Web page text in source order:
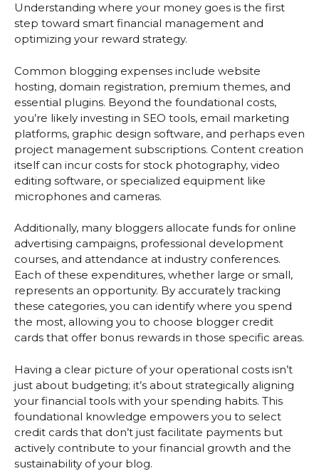
Understanding where your money goes is the first
step toward smart financial management and
optimizing your reward strategy.
Common blogging expenses include website
hosting, domain registration, premium themes, and
essential plugins. Beyond the foundational costs,
you’re likely investing in SEO tools, email marketing
platforms, graphic design software, and perhaps even
project management subscriptions. Content creation
itself can incur costs for stock photography, video
editing software, or specialized equipment like
microphones and cameras.
Additionally, many bloggers allocate funds for online
advertising campaigns, professional development
courses, and attendance at industry conferences.
Each of these expenditures, whether large or small,
represents an opportunity. By accurately tracking
these categories, you can identify where you spend
the most, allowing you to choose blogger credit
cards that offer bonus rewards in those specific areas.
Having a clear picture of your operational costs isn’t
just about budgeting; it’s about strategically aligning
your financial tools with your spending habits. This
foundational knowledge empowers you to select
credit cards that don’t just facilitate payments but
actively contribute to your financial growth and the
sustainability of your blog.